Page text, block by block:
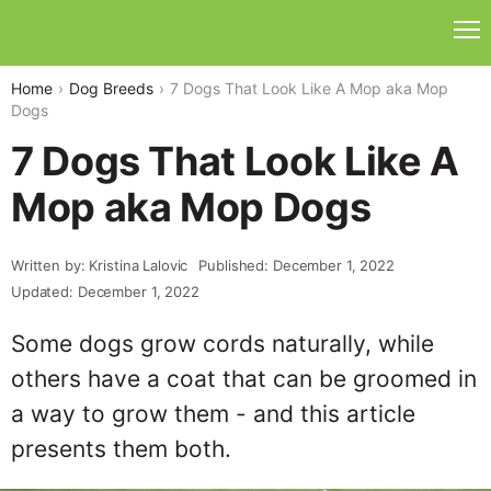
Home Dog Breeds
7 Dogs That Look Like A Mop aka Mop
Dogs
7 Dogs That Look Like A
Mop aka Mop Dogs
Written by: Kristina Lalovic
Published: December 1, 2022
Updated: December 1, 2022
Some dogs grow cords naturally, while
others have a coat that can be groomed in
a way to grow them - and this article
presents them both.